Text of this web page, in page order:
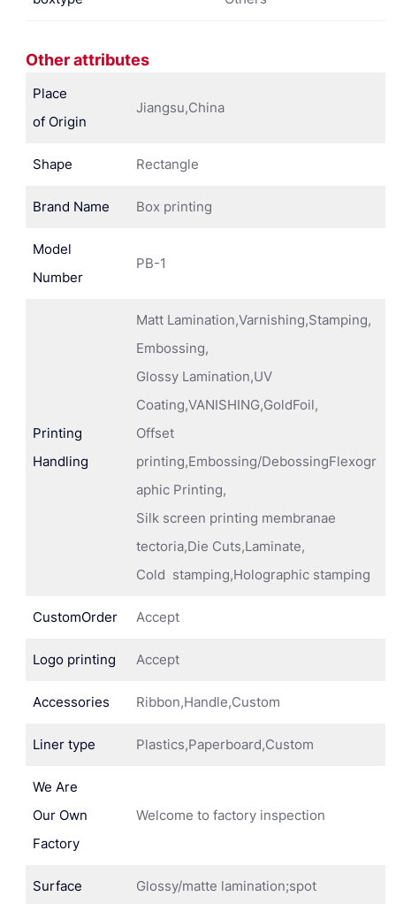
Other attributes
Place
of Origin
Jiangsu,China
Shape Rectangle
Brand Name Box printing
Model
Number
PB-1
Printing
Handling
Matt Lamination,Varnishing,Stamping,
Embossing,
Glossy Lamination,UV
Coating,VANISHING,GoldFoil,
Offset
printing,Embossing/DebossingFlexogr
aphic Printing,
Silk screen printing membranae
tectoria,Die Cuts,Laminate,
Cold stamping,Holographic stamping
CustomOrder Accept
Logo printing Accept
Accessories Ribbon,Handle,Custom
Liner type Plastics,Paperboard,Custom
We Are
Our Own
Factory
Welcome to factory inspection
Surface
Glossy/matte lamination;spot